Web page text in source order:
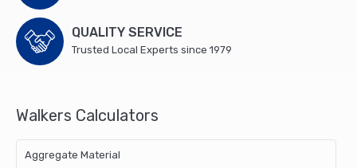
QUALITY SERVICE
Trusted Local Experts since 1979
Walkers Calculators
Aggregate Material